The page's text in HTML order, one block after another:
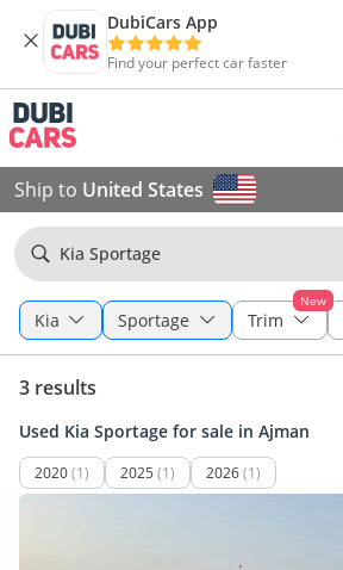
DubiCars App
Find your perfect car faster
Ship to United States
Kia Sportage
Kia Sportage
New
Trim
3 results
Used Kia Sportage for sale in Ajman
2020(1) 2025 (1) 2026(1)